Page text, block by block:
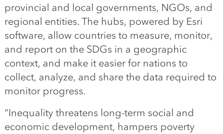
provincial and local governments, NGOs, and
regional entities. The hubs, powered by Esri
software, allow countries to measure, monitor,
and report on the SDGs in a geographic
context, and make it easier for nations to
collect, analyze, and share the data required to
monitor progress.
“Inequality threatens long-term social and
economic development, hampers poverty